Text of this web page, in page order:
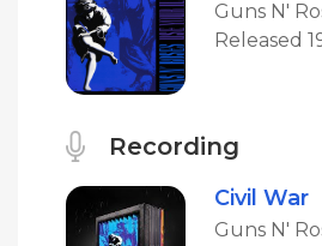
Guns N'
Released
Recording
Civil War
Guns N'